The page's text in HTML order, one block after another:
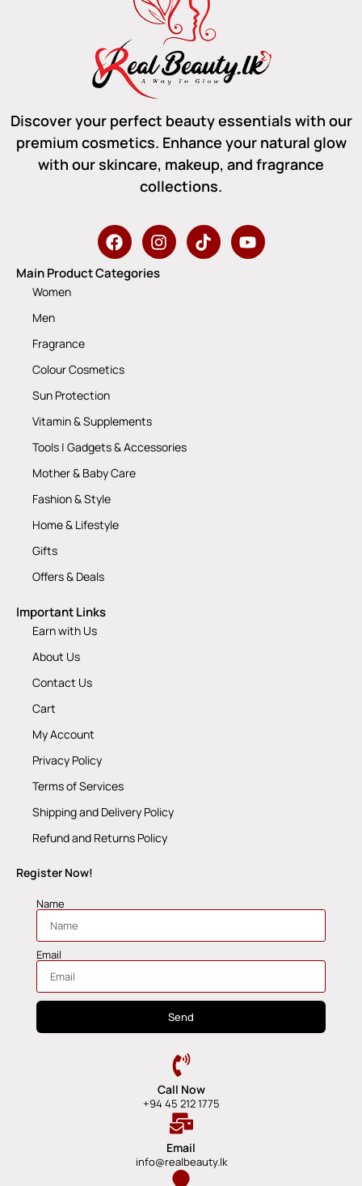
Discover your perfect beauty essentials with our
premium cosmetics. Enhance your natural glow
with our skincare, makeup, and fragrance
collections.
Main Product Categories
Women
Men
Fragrance
Colour Cosmetics
Sun Protection
Vitamin & Supplements
Tools | Gadgets & Accessories
Mother & Baby Care
Fashion & Style
Home & Lifestyle
Gifts
Offers & Deals
Important Links
Earn with Us
About Us
Contact Us
Cart
My Account
Privacy Policy
Terms of Services
Shipping and Delivery Policy
Refund and Returns Policy
Register Now!
Name
Email
Send
Call Now
+94 45 212 1775
Email
info@realbeauty.lk